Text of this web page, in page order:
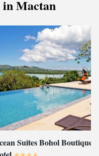
in Mactan
Suites Bohol Boutique